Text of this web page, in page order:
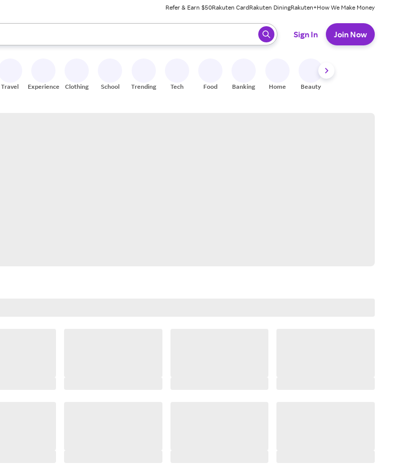
Refer & Earn $50Rakuten CardRakuten DiningRakuten+How We Make Money
the up and down arrow keys to review results. When ready, press enter to select.
Sign In Join Now
Travel Experiences Clothing School Trending Tech Food Banking Home Beauty